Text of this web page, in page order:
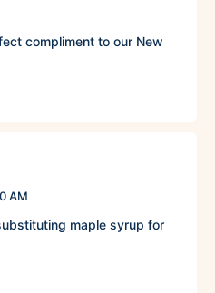
compliment to our New
AM
maple syrup for